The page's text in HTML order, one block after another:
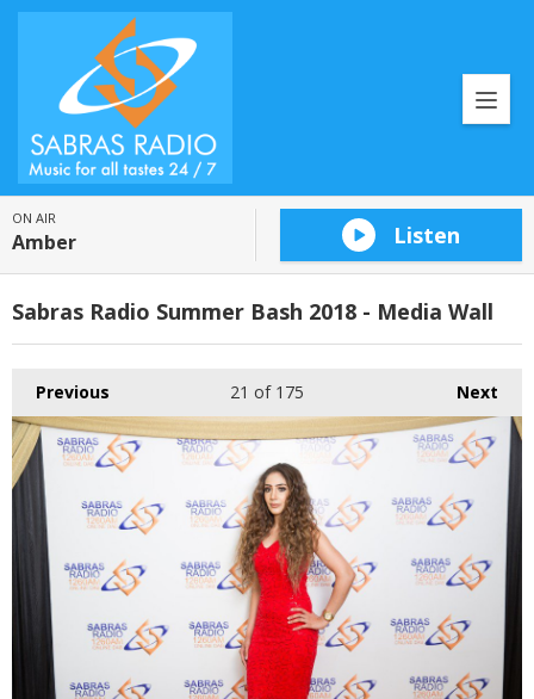
ON AIR
Amber Listen
Sabras Radio Summer Bash 2018 - Media Wall
Previous Next
21 of 175